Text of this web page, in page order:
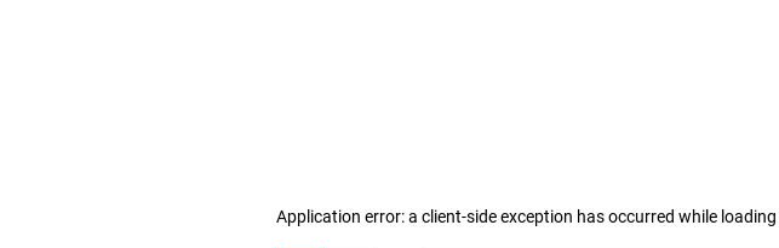
Application error: a client-side exception has occurred while loading